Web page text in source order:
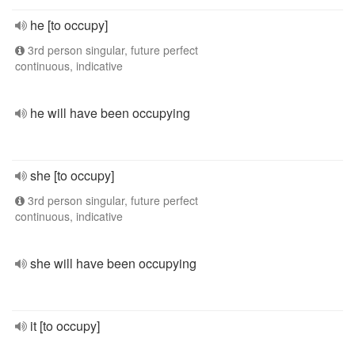
he [to occupy]
3rd person singular, future perfect
continuous, indicative
he will have been occupying
she [to occupy]
3rd person singular, future perfect
continuous, indicative
she will have been occupying
it [to occupy]